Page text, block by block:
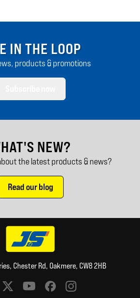
IN THE LOOP
products & promotions
NEW?
the latest products & news?
Read our blog
Chester Rd, Oakmere, CW8 2HB
media links